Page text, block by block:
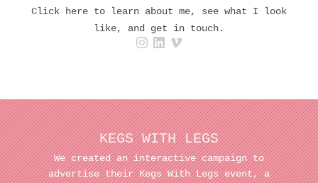
Click here to learn about me, see what I look
like, and get in touch.
KEGS WITH LEGS
We created an interactive campaign to
advertise their Kegs With Legs event, a